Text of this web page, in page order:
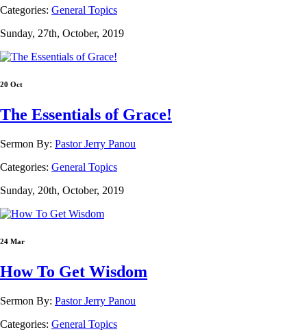
Categories: General Topics
Sunday, 27th, October, 2019
20 Oct
The Essentials of Grace!
Sermon By: Pastor Jerry Panou
Categories: General Topics
Sunday, 20th, October, 2019
24 Mar
How To Get Wisdom
Sermon By: Pastor Jerry Panou
Categories: General Topics